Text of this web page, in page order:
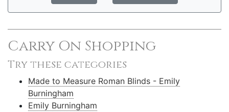
Carry On Shopping
Try these categories
Made to Measure Roman Blinds - Emily
Burningham
Emily Burningham